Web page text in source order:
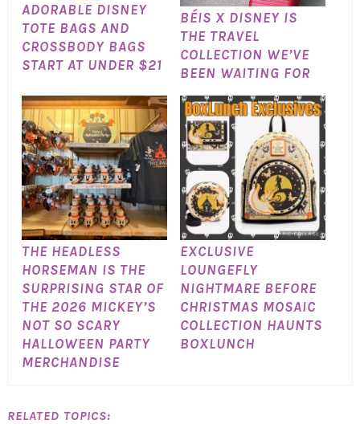
ADORABLE DISNEY
TOTE BAGS AND
CROSSBODY BAGS
START AT UNDER $21
BÉIS X DISNEY IS
THE TRAVEL
COLLECTION WE’VE
BEEN WAITING FOR
THE HEADLESS
HORSEMAN IS THE
SURPRISING STAR OF
THE 2026 MICKEY’S
NOT SO SCARY
HALLOWEEN PARTY
MERCHANDISE
EXCLUSIVE
LOUNGEFLY
NIGHTMARE BEFORE
CHRISTMAS MOSAIC
COLLECTION HAUNTS
BOXLUNCH
RELATED TOPICS: